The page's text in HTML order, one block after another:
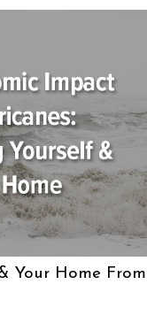
Your Home From